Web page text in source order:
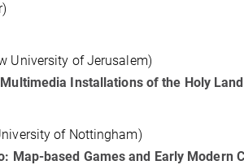
University of Jerusalem)
Installations of the Holy Land
of Nottingham)
Map-based Games and Early Modern